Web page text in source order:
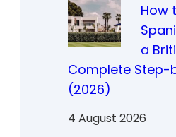
How
a
Complete Step-
(2026)
4 August 2026